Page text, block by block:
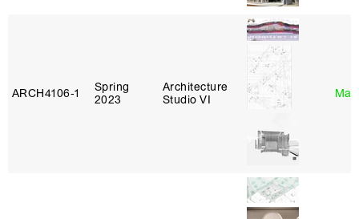
ARCH4106‑1
Spring
2023
Architecture
Studio VI